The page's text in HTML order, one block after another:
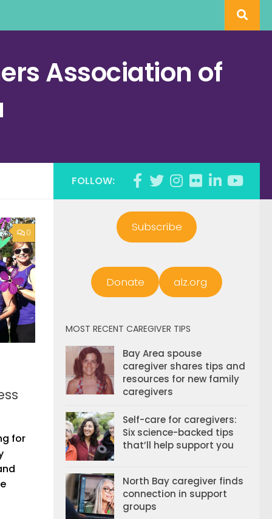
Association of
0
for
FOLLOW:
Subscribe
Donate alz.org
MOST RECENT CAREGIVER TIPS
Bay Area spouse
caregiver shares tips and
resources for new family
caregivers
Self-care for caregivers:
Six science-backed tips
that’ll help support you
North Bay caregiver finds
connection in support
groups